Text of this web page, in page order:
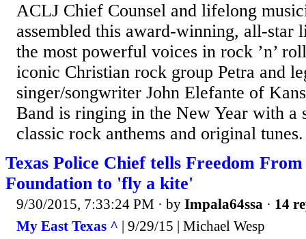
ACLJ Chief Counsel and lifelong
assembled this award-winning, all-star
the most powerful voices in rock ’n’
iconic Christian rock group Petra and
singer/songwriter John Elefante of
Band is ringing in the New Year with a
classic rock anthems and original tunes.
Texas Police Chief tells Freedom
Foundation to 'fly a kite'
9/30/2015, 7:33:24 PM · by Impala64ssa · 14
My East Texas ^ | 9/29/15 | Michael Wesp